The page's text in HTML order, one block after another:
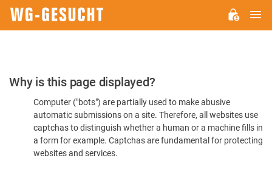
Please
Confirm
You're
Human
Why is this page displayed?
Computer ("bots") are partially used to make abusive
automatic submissions on a site. Therefore, all websites use
captchas to distinguish whether a human or a machine fills in
a form for example. Captchas are fundamental for protecting
websites and services.